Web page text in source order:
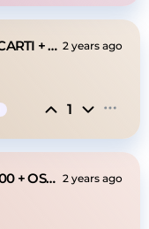
OPIUM + GUITAR + CARTI + IMMUSIC "axel" TYPE BEAT 2 years ago
1
HARD LAZER DIM 700 + OSAMASON type beat 2 years ago